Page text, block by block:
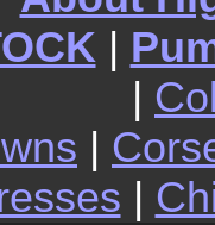
|
|
|
|